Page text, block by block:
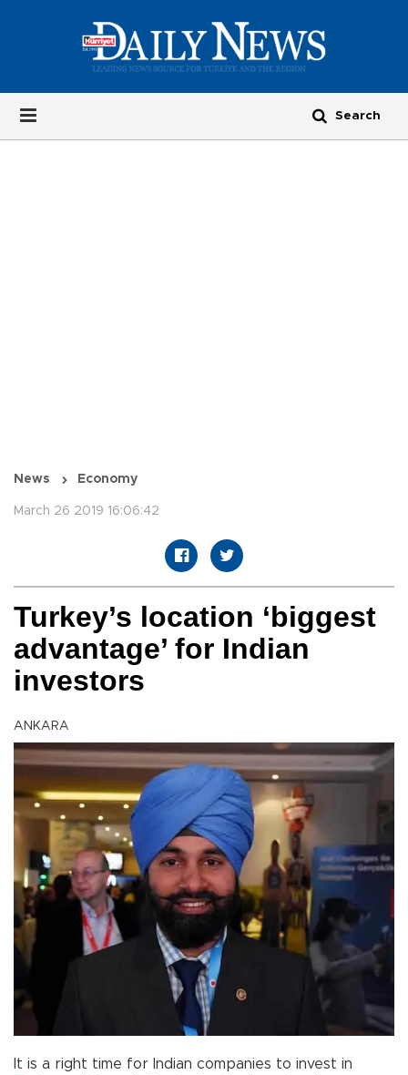
News Economy
March 26 2019 16:06:42
Turkey’s location ‘biggest
advantage’ for Indian
investors
ANKARA
It is a right time for Indian companies to invest in